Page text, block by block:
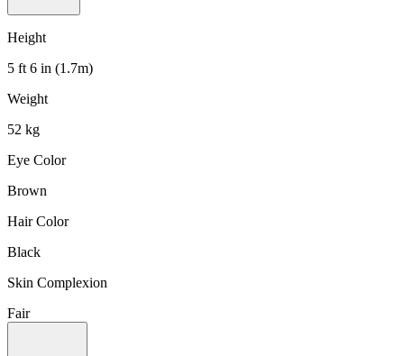
Height
5 ft 6 in (1.7m)
Weight
52 kg
Eye Color
Brown
Hair Color
Black
Skin Complexion
Fair